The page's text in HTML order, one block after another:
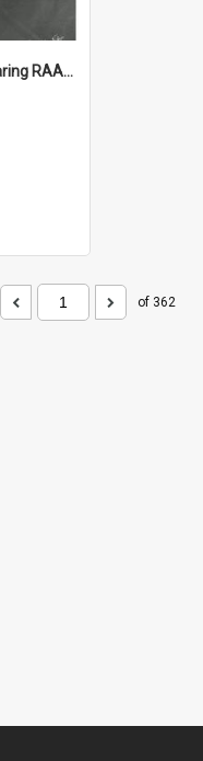
John Trench Sykes wearing RAAF uniform, circa 1942-45
of 362